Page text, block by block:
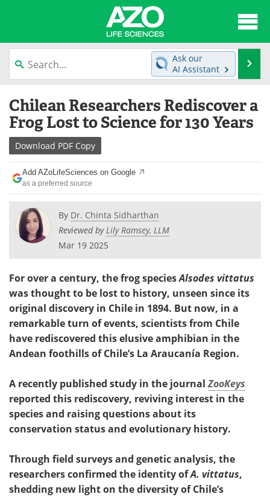
content
News
Lab Equipment Directory
Newsletters
eBooks
Products Videos
Meet the Team
Search
Ask our
AI Assistant
Chilean Researchers Rediscover a
Frog Lost to Science for 130 Years
Download PDF Copy
Add AZoLifeSciences on Google
as a preferred source
By Dr. Chinta Sidharthan
Reviewed byLily Ramsey, LLM
Mar 19 2025
For over a century, the frog speciesAlsodes vittatus
was thought to be lost to history, unseen since its
original discovery in Chile in 1894. But now, in a
remarkable turn of events, scientists from Chile
have rediscovered this elusive amphibian in the
Andean foothills of Chile’s La Araucanía Region.
A recently published study in the journalZooKeys
reported this rediscovery, reviving interest in the
species and raising questions about its
conservation status and evolutionary history.
Through field surveys and genetic analysis, the
researchers confirmed the identity ofA. vittatus,
shedding new light on the diversity of Chile’s